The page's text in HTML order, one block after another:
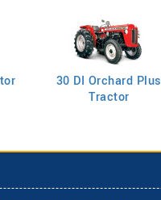
30 DI Orchard Plus
Tractor